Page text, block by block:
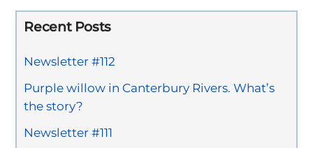
Recent Posts
Newsletter #112
Purple willow in Canterbury Rivers. What’s
the story?
Newsletter #111